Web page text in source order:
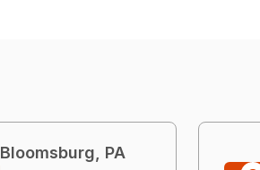
Bloomsburg, PA